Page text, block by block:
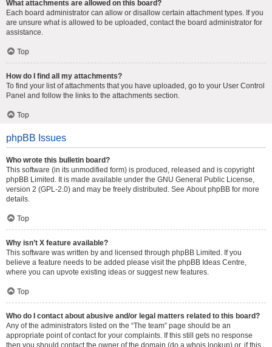
What attachments are allowed on this board?
Each board administrator can allow or disallow certain attachment types. If you
are unsure what is allowed to be uploaded, contact the board administrator for
assistance.
Top
How do I find all my attachments?
To find your list of attachments that you have uploaded, go to your User Control
Panel and follow the links to the attachments section.
Top
phpBB Issues
Who wrote this bulletin board?
This software (in its unmodified form) is produced, released and is copyright
phpBB Limited . It is made available under the GNU General Public License,
version 2 (GPL-2.0) and may be freely distributed. See About phpBB for more
details.
Top
Why isn’t X feature available?
This software was written by and licensed through phpBB Limited. If you
believe a feature needs to be added please visit the phpBB Ideas Centre,
where you can upvote existing ideas or suggest new features.
Top
Who do I contact about abusive and/or legal matters related to this board?
Any of the administrators listed on the “The team” page should be an
appropriate point of contact for your complaints. If this still gets no response
then you should contact the owner of the domain (do a whois lookup) or, if this